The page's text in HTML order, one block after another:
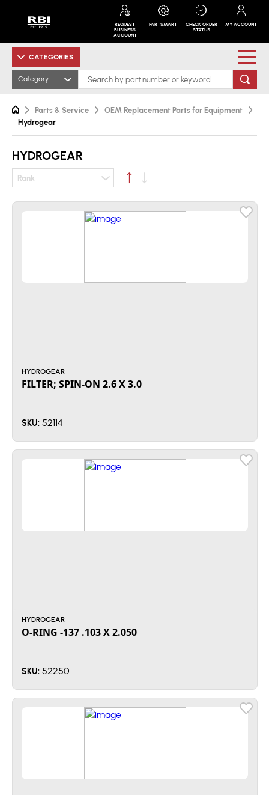
REQUEST
BUSINESS
ACCOUNT
PARTSMART
CHECK ORDER
STATUS
MY ACCOUNT
CATEGORIES
Category: Hydrogear
Parts & Service
OEM Replacement Parts for Equipment
Hydrogear
HYDROGEAR
Rank
HYDROGEAR
FILTER; SPIN-ON 2.6 X 3.0
SKU: 52114
HYDROGEAR
O-RING -137 .103 X 2.050
SKU: 52250